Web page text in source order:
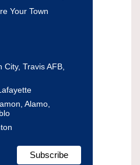
Your Town
Travis AFB,
Alamo,